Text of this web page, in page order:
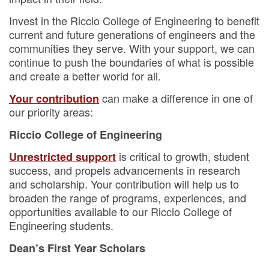
Invest in the Riccio College of Engineering to benefit
current and future generations of engineers and the
communities they serve. With your support, we can
continue to push the boundaries of what is possible
and create a better world for all.
Your contribution can make a difference in one of
our priority areas:
Riccio College of Engineering
Unrestricted support is critical to growth, student
success, and propels advancements in research
and scholarship. Your contribution will help us to
broaden the range of programs, experiences, and
opportunities available to our Riccio College of
Engineering students.
Dean’s First Year Scholars